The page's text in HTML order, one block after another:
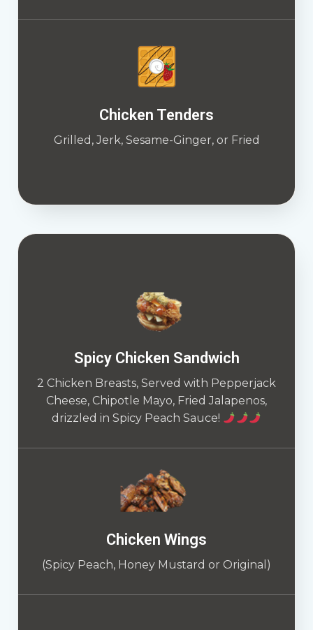
Chicken Tenders
Grilled, Jerk, Sesame-Ginger, or Fried
Spicy Chicken Sandwich
2 Chicken Breasts, Served with Pepperjack
Cheese, Chipotle Mayo, Fried Jalapenos,
drizzled in Spicy Peach Sauce!
Chicken Wings
(Spicy Peach, Honey Mustard or Original)